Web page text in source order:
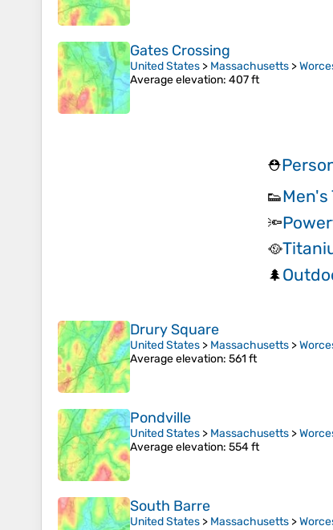
Gates Crossing
United States > Massachusetts >
Average elevation: 407 ft
⛑️
👟Men's
🔦
🥘
🌲
Drury Square
United States > Massachusetts >
Average elevation: 561 ft
Pondville
United States > Massachusetts >
Average elevation: 554 ft
South Barre
United States > Massachusetts >